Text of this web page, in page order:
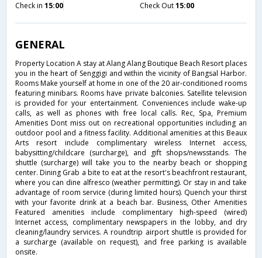
Check in 15:00 Check Out15:00
GENERAL
Property Location A stay at Alang Alang Boutique Beach Resort places
you in the heart of Senggigi and within the vicinity of Bangsal Harbor.
Rooms Make yourself at home in one of the 20 air-conditioned rooms
featuring minibars. Rooms have private balconies. Satellite television
is provided for your entertainment. Conveniences include wake-up
calls, as well as phones with free local calls. Rec, Spa, Premium
Amenities Dont miss out on recreational opportunities including an
outdoor pool and a fitness facility. Additional amenities at this Beaux
Arts resort include complimentary wireless Internet access,
babysitting/childcare (surcharge), and gift shops/newsstands. The
shuttle (surcharge) will take you to the nearby beach or shopping
center. Dining Grab a bite to eat at the resort's beachfront restaurant,
where you can dine alfresco (weather permitting). Or stay in and take
advantage of room service (during limited hours). Quench your thirst
with your favorite drink at a beach bar. Business, Other Amenities
Featured amenities include complimentary high-speed (wired)
Internet access, complimentary newspapers in the lobby, and dry
cleaning/laundry services. A roundtrip airport shuttle is provided for
a surcharge (available on request), and free parking is available
onsite.